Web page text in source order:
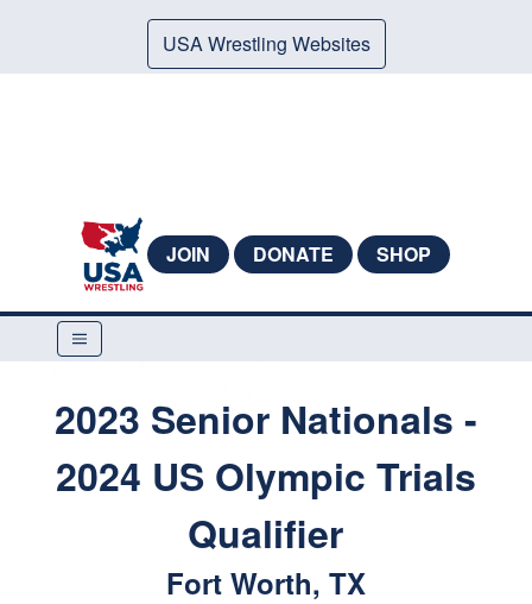
USA Wrestling Websites
JOIN DONATE SHOP
2023 Senior Nationals -
2024 US Olympic Trials
Qualifier
Fort Worth, TX